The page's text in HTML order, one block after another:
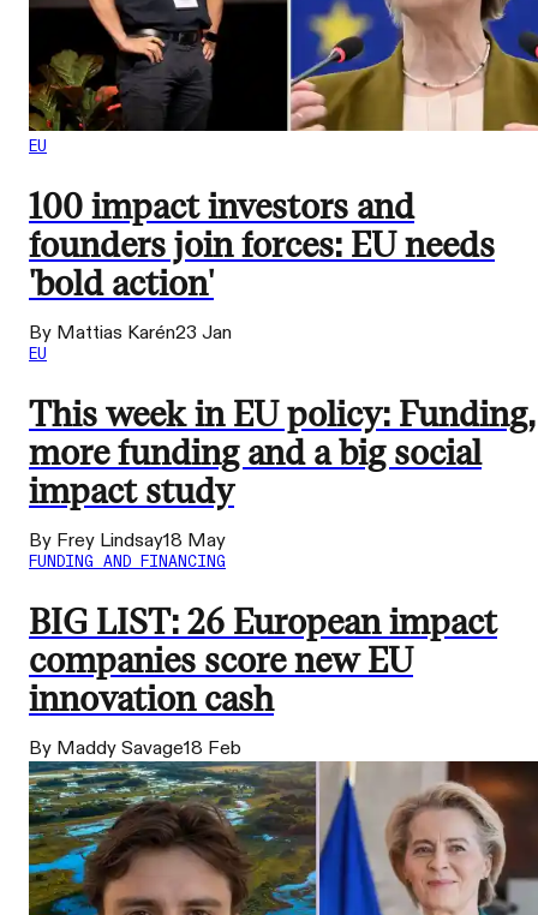
EU
100 impact investors and
founders join forces: EU needs
'bold action'
By Mattias Karén23 Jan
EU
This week in EU policy: Funding,
more funding and a big social
impact study
By Frey Lindsay18 May
FUNDING AND FINANCING
BIG LIST: 26 European impact
companies score new EU
innovation cash
By Maddy Savage18 Feb